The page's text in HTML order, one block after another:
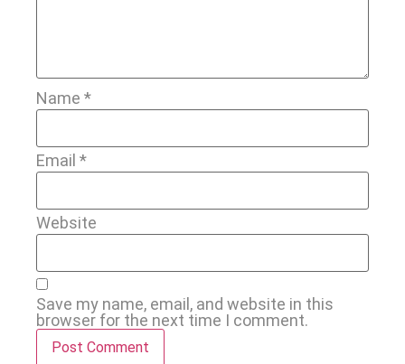
Name *
Email *
Website
Save my name, email, and website in this
browser for the next time I comment.